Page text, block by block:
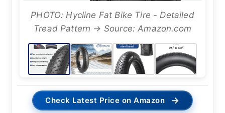
PHOTO: Hycline Fat Bike Tire - Detailed
Tread Pattern → Source: Amazon.com
Check Latest Price on Amazon →